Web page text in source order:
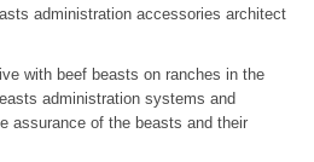
administration accessories architect
with beef beasts on ranches in the
administration systems and
assurance of the beasts and their